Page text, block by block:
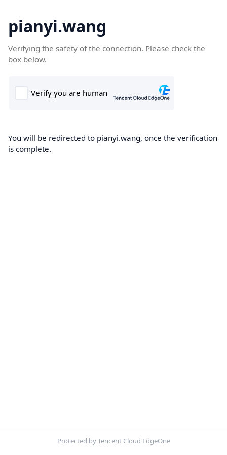
pianyi.wang
Verifying the safety of the connection. Please check the
box below.
You will be redirected to pianyi.wang, once the verification
is complete.
Protected by Tencent Cloud EdgeOne